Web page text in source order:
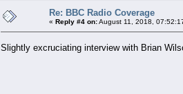
Re: BBC Radio Coverage
« Reply #4 on:August 11, 2018,
Slightly excruciating interview with Brian